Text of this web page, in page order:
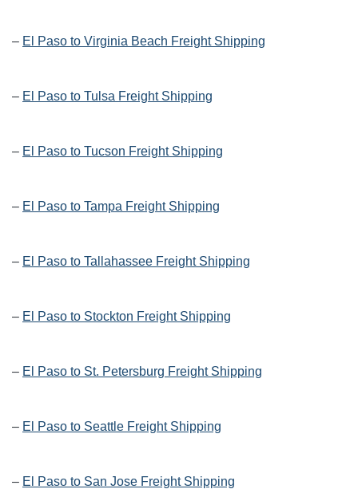
– El Paso to Virginia Beach Freight Shipping
– El Paso to Tulsa Freight Shipping
– El Paso to Tucson Freight Shipping
– El Paso to Tampa Freight Shipping
– El Paso to Tallahassee Freight Shipping
– El Paso to Stockton Freight Shipping
– El Paso to St. Petersburg Freight Shipping
– El Paso to Seattle Freight Shipping
– El Paso to San Jose Freight Shipping